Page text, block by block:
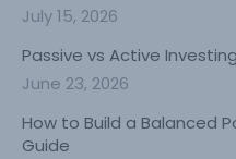
July 15, 2026
Passive vs Active
June 23, 2026
How to Build a Balanced
Guide